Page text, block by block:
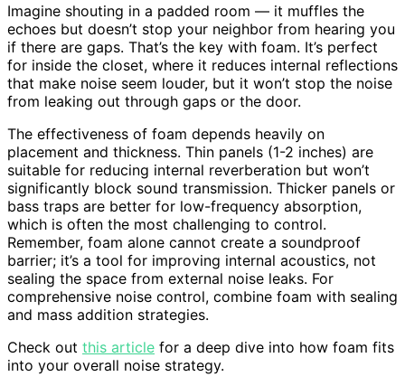
Imagine shouting in a padded room — it muffles the
echoes but doesn’t stop your neighbor from hearing you
if there are gaps. That’s the key with foam. It’s perfect
for inside the closet, where it reduces internal reflections
that make noise seem louder, but it won’t stop the noise
from leaking out through gaps or the door.
The effectiveness of foam depends heavily on
placement and thickness. Thin panels (1-2 inches) are
suitable for reducing internal reverberation but won’t
significantly block sound transmission. Thicker panels or
bass traps are better for low-frequency absorption,
which is often the most challenging to control.
Remember, foam alone cannot create a soundproof
barrier; it’s a tool for improving internal acoustics, not
sealing the space from external noise leaks. For
comprehensive noise control, combine foam with sealing
and mass addition strategies.
Check out this article for a deep dive into how foam fits
into your overall noise strategy.